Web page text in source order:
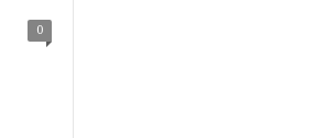
0